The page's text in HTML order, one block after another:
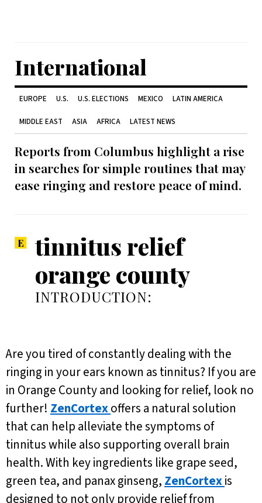
International
EUROPE U.S. U.S. ELECTIONS MEXICO LATIN AMERICA
MIDDLE EAST ASIA AFRICA LATEST NEWS
Reports from Columbus highlight a rise
in searches for simple routines that may
ease ringing and restore peace of mind.
tinnitus relief
orange county
INTRODUCTION:
Are you tired of constantly dealing with the
ringing in your ears known as tinnitus? If you are
in Orange County and looking for relief, look no
further! ZenCortexoffers a natural solution
that can help alleviate the symptoms of
tinnitus while also supporting overall brain
health. With key ingredients like grape seed,
green tea, and panax ginseng, ZenCortexis
designed to not only provide relief from